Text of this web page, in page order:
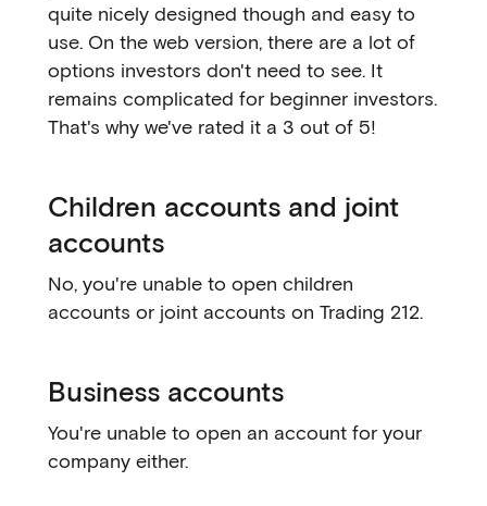
quite nicely designed though and easy to
use. On the web version, there are a lot of
options investors don't need to see. It
remains complicated for beginner investors.
That's why we've rated it a 3 out of 5!
Children accounts and joint
accounts
No, you're unable to open children
accounts or joint accounts on Trading 212.
Business accounts
You're unable to open an account for your
company either.